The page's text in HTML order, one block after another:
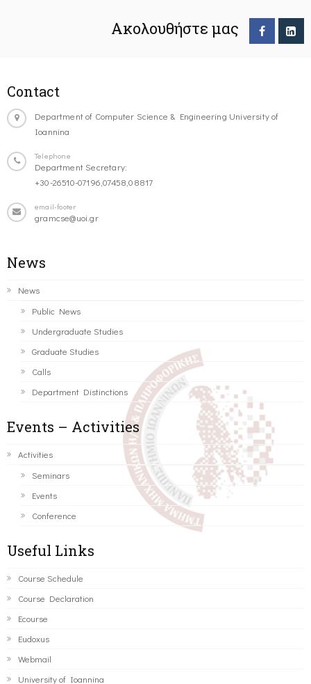
Ακολουθήστε μας
Contact
Department of Computer Science & Engineering University of
Ioannina
Telephone
Department Secretary:
+30-26510-07196,07458,08817
email-footer
gramcse@uoi.gr
News
News
Public News
Undergraduate Studies
Graduate Studies
Calls
Department Distinctions
Events – Activities
Activities
Seminars
Events
Conference
Useful Links
Course Schedule
Course Declaration
Ecourse
Eudoxus
Webmail
University of Ioannina